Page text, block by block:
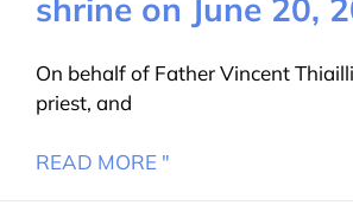
shrine on June 20,
On behalf of Father Vincent
priest, and
READ MORE "